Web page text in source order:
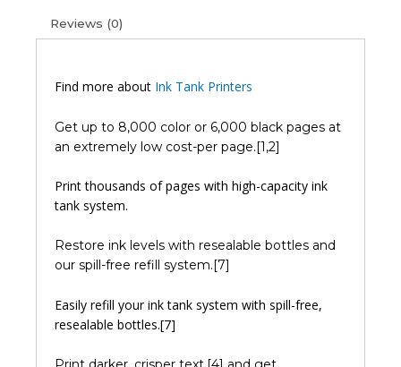
(1Y)Reviews (0)
Find more about Ink Tank Printers
Get up to 8,000 color or 6,000 black pages at
an extremely low cost-per page.[1,2]
Print thousands of pages with high-capacity ink
tank system.
Restore ink levels with resealable bottles and
our spill-free refill system.[7]
Easily refill your ink tank system with spill-free,
resealable bottles.[7]